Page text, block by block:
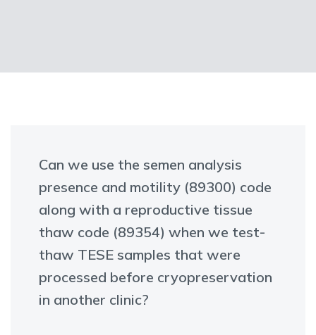
Can we use the semen analysis
presence and motility (89300) code
along with a reproductive tissue
thaw code (89354) when we test-
thaw TESE samples that were
processed before cryopreservation
in another clinic?